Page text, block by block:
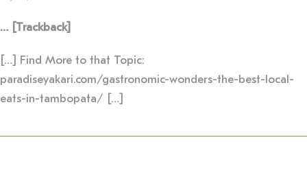
… [Trackback]
[…] Find More to that Topic:
paradiseyakari.com/gastronomic-wonders-the-best-local-
eats-in-tambopata/ […]